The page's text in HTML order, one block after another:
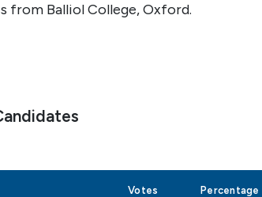
from Balliol College, Oxford.
Votes Percentage